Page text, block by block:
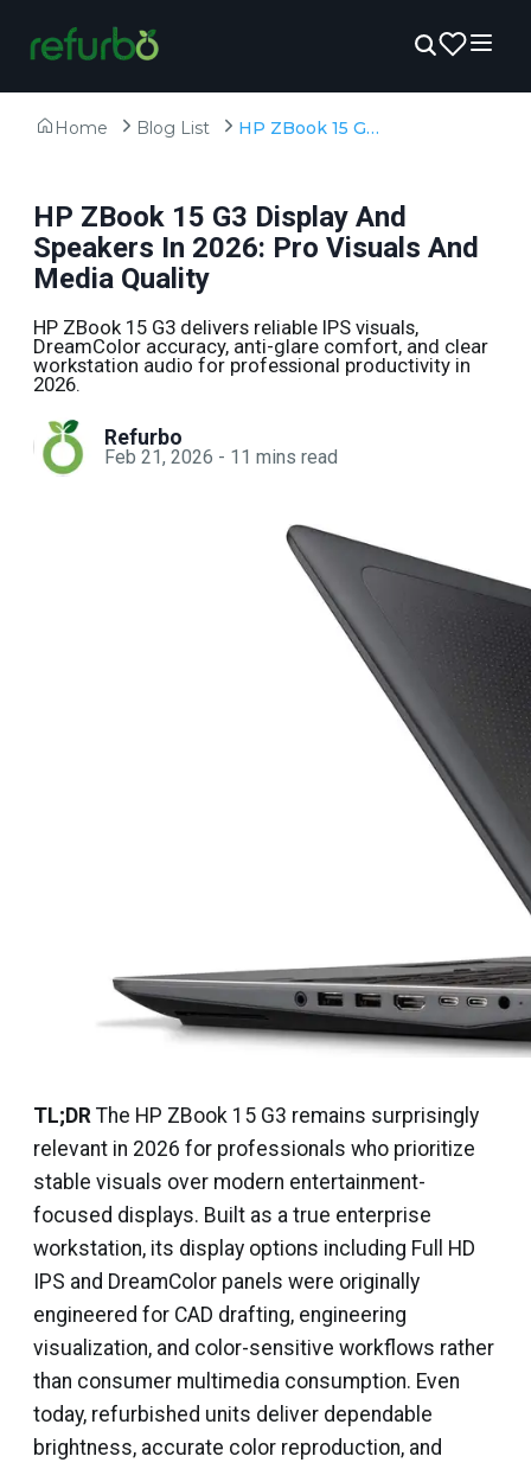
Home Blog List HP ZBook 15 G3 Display And Speakers In 2026: Pro Visuals And Media Quality
HP ZBook 15 G3 Display And
Speakers In 2026: Pro Visuals And
Media Quality
HP ZBook 15 G3 delivers reliable IPS visuals,
DreamColor accuracy, anti-glare comfort, and clear
workstation audio for professional productivity in
2026.
Refurbo
Feb 21, 2026 - 11 mins read
TL;DR The HP ZBook 15 G3 remains surprisingly
relevant in 2026 for professionals who prioritize
stable visuals over modern entertainment-
focused displays. Built as a true enterprise
workstation, its display options including Full HD
IPS and DreamColor panels were originally
engineered for CAD drafting, engineering
visualization, and color-sensitive workflows rather
than consumer multimedia consumption. Even
today, refurbished units deliver dependable
brightness, accurate color reproduction, and